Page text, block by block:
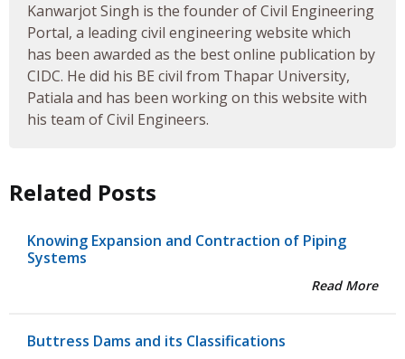
Kanwarjot Singh is the founder of Civil Engineering
Portal, a leading civil engineering website which
has been awarded as the best online publication by
CIDC. He did his BE civil from Thapar University,
Patiala and has been working on this website with
his team of Civil Engineers.
Related Posts
Knowing Expansion and Contraction of Piping
Systems
Read More
Buttress Dams and its Classifications